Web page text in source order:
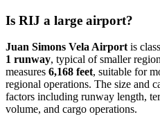
Is RIJ a large airport?
Juan Simons Vela Airport is
1 runway, typical of smaller
measures 6,168 feet, suitable for
regional operations. The size and
factors including runway length,
volume, and cargo operations.